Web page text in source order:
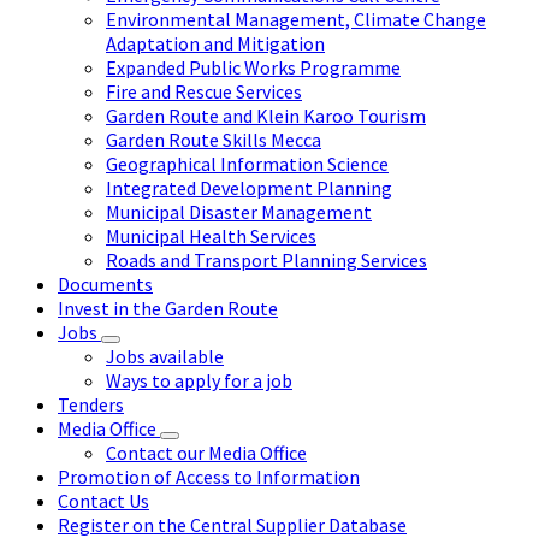
Environmental Management, Climate Change
Adaptation and Mitigation
Expanded Public Works Programme
Fire and Rescue Services
Garden Route and Klein Karoo Tourism
Garden Route Skills Mecca
Geographical Information Science
Integrated Development Planning
Municipal Disaster Management
Municipal Health Services
Roads and Transport Planning Services
Documents
Invest in the Garden Route
Jobs
Jobs available
Ways to apply for a job
Tenders
Media Office
Contact our Media Office
Promotion of Access to Information
Contact Us
Register on the Central Supplier Database